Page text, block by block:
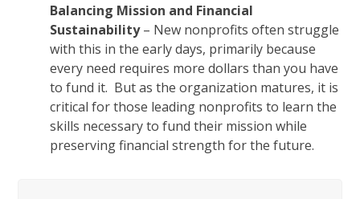
Balancing Mission and Financial
Sustainability– New nonprofits often struggle
with this in the early days, primarily because
every need requires more dollars than you have
to fund it. But as the organization matures, it is
critical for those leading nonprofits to learn the
skills necessary to fund their mission while
preserving financial strength for the future.